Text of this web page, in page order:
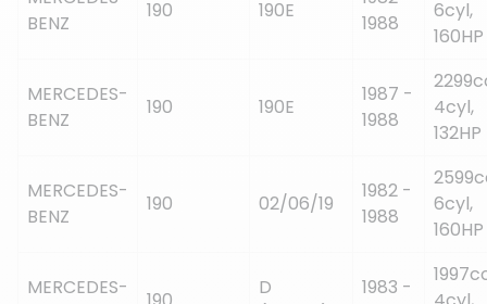
BENZ
190 190E
1988
6cyl,
160HP
MERCEDES-
BENZ
190 190E
1987 -
1988
4cyl,
132HP
MERCEDES-
BENZ
190 02/06/19
1982 -
1988
6cyl,
160HP
MERCEDES-
D
1983 -